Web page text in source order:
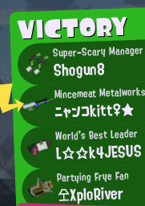
VICTORY
Super-Scary Manager
Shogun8
ニャンコkitt♀★
World's Best Leader
L☆☆k4JESUS
Partying Frye Fan
仝XploRiver